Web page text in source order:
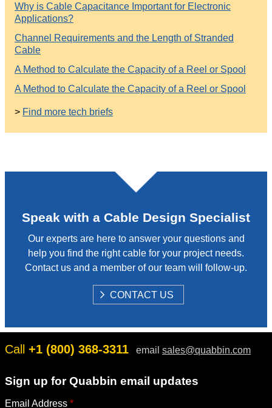
Why is Cable Capacitance Important for Electronic
Applications?
Channel Requirements and the Length of Stranded
Cable
A Method to Calculate the Capacity of a Reel or Spool
A Method to Calculate the Capacity of a Reel or Spool
> Find more tech briefs
Speak with a Cable Design Specialist
Our experts are here to answer your questions and
help you find the right cable for your project needs.
Contact us and a member of our team will follow-up.
S
H
CONTACT US
Call +1 (800) 368-3311 email sales@quabbin.com
Sign up for Quabbin email updates
Email Address *